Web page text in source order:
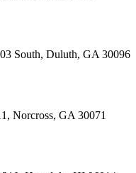
South, Duluth, GA 30096
Norcross, GA 30071